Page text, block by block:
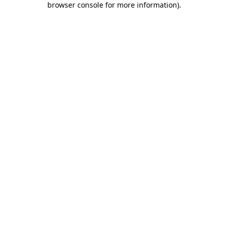
browser console for more information).